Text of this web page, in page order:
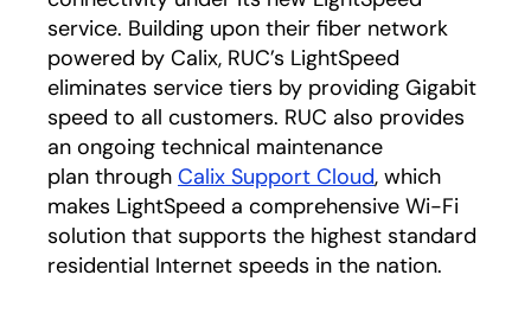
service. Building upon their fiber network
powered by Calix, RUC’s LightSpeed
eliminates service tiers by providing Gigabit
speed to all customers. RUC also provides
an ongoing technical maintenance
plan through Calix Support Cloud, which
makes LightSpeed a comprehensive Wi-Fi
solution that supports the highest standard
residential Internet speeds in the nation.